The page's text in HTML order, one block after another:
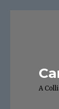
A